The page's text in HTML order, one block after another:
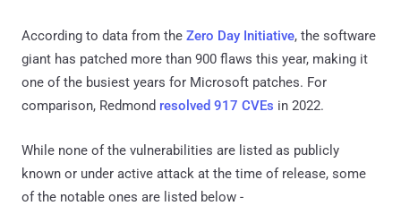
According to data from the Zero Day Initiative, the software
giant has patched more than 900 flaws this year, making it
one of the busiest years for Microsoft patches. For
comparison, Redmond resolved 917 CVEs in 2022.
While none of the vulnerabilities are listed as publicly
known or under active attack at the time of release, some
of the notable ones are listed below -